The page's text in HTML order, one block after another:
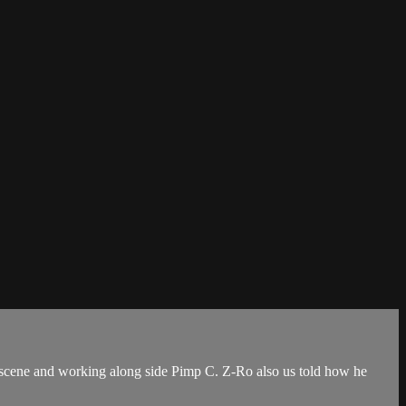
and working along side Pimp C. Z-Ro also us told how he